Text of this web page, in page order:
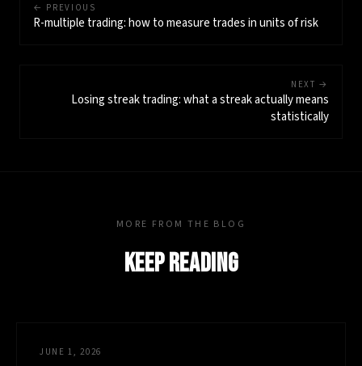
← PREVIOUS
R-multiple trading: how to measure trades in units of risk
NEXT →
Losing streak trading: what a streak actually means
statistically
MORE FROM THE BLOG
KEEP READING
JUNE 1, 2026